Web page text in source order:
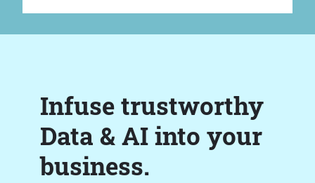
Infuse trustworthy
Data & AI into your
business.